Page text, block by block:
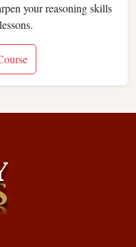
your reasoning skills